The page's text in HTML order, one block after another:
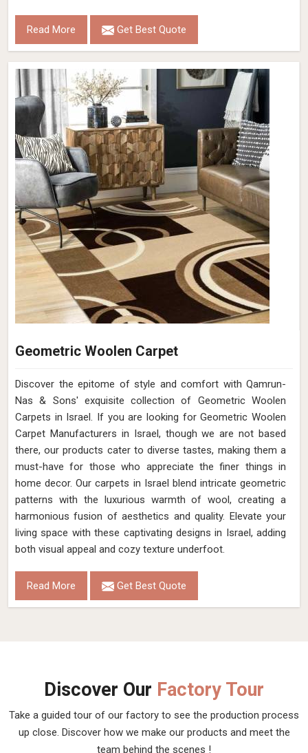
Read More Get Best Quote
Geometric Woolen Carpet
Discover the epitome of style and comfort with Qamrun-
Nas & Sons' exquisite collection of Geometric Woolen
Carpets in Israel. If you are looking for Geometric Woolen
Carpet Manufacturers in Israel, though we are not based
there, our products cater to diverse tastes, making them a
must-have for those who appreciate the finer things in
home decor. Our carpets in Israel blend intricate geometric
patterns with the luxurious warmth of wool, creating a
harmonious fusion of aesthetics and quality. Elevate your
living space with these captivating designs in Israel, adding
both visual appeal and cozy texture underfoot.
Read More Get Best Quote
Discover Our Factory Tour
Take a guided tour of our factory to see the production process
up close. Discover how we make our products and meet the
team behind the scenes !